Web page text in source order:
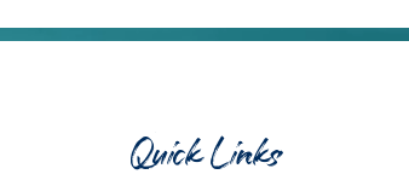
Quick Links